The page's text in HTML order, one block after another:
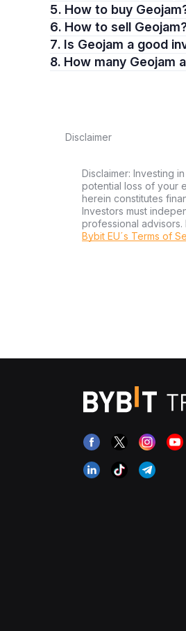
5. How to buy
6. How to sell
7. Is Geojam a good
8. How many Geojam
Disclaimer
Disclaimer: Investing
potential loss of your
herein constitutes
Investors must
professional
Bybit EU´s Terms of